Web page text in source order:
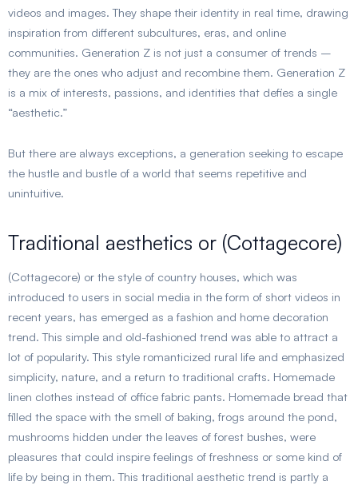
videos and images. They shape their identity in real time, drawing
inspiration from different subcultures, eras, and online
communities. Generation Z is not just a consumer of trends –
they are the ones who adjust and recombine them. Generation Z
is a mix of interests, passions, and identities that defies a single
“aesthetic.”
But there are always exceptions, a generation seeking to escape
the hustle and bustle of a world that seems repetitive and
unintuitive.
Traditional aesthetics or (Cottagecore)
(Cottagecore) or the style of country houses, which was
introduced to users in social media in the form of short videos in
recent years, has emerged as a fashion and home decoration
trend. This simple and old-fashioned trend was able to attract a
lot of popularity. This style romanticized rural life and emphasized
simplicity, nature, and a return to traditional crafts. Homemade
linen clothes instead of office fabric pants. Homemade bread that
filled the space with the smell of baking, frogs around the pond,
mushrooms hidden under the leaves of forest bushes, were
pleasures that could inspire feelings of freshness or some kind of
life by being in them. This traditional aesthetic trend is partly a